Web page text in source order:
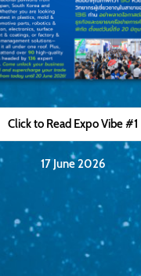
Click to Read Expo Vibe #1
17 June 2026